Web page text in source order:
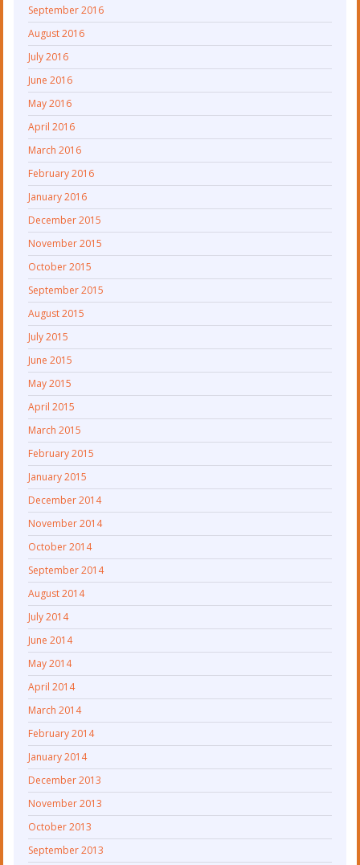
September 2016
August 2016
July 2016
June 2016
May 2016
April 2016
March 2016
February 2016
January 2016
December 2015
November 2015
October 2015
September 2015
August 2015
July 2015
June 2015
May 2015
April 2015
March 2015
February 2015
January 2015
December 2014
November 2014
October 2014
September 2014
August 2014
July 2014
June 2014
May 2014
April 2014
March 2014
February 2014
January 2014
December 2013
November 2013
October 2013
September 2013